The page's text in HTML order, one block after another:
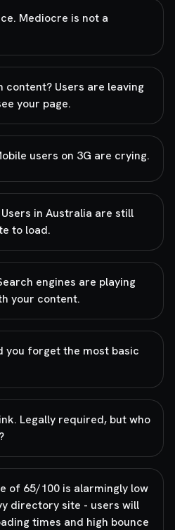
Mediocre is not a
content? Users are leaving
your page.
users on 3G are crying.
in Australia are still
to load.
engines are playing
your content.
you forget the most basic
Legally required, but who
of 65/100 is alarmingly low
directory site - users will
times and high bounce